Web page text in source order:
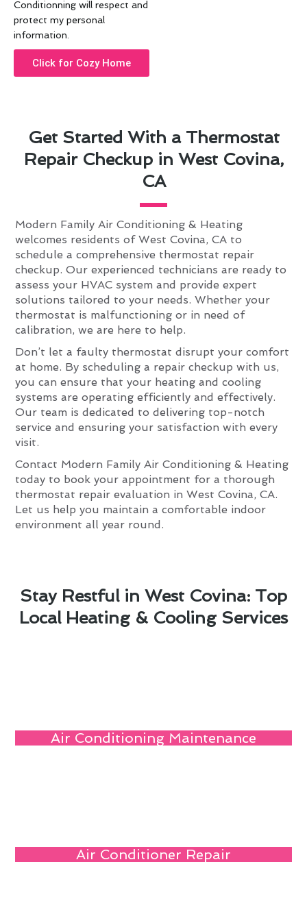
Get Started With a Thermostat
Repair Checkup in West Covina,
CA
Modern Family Air Conditioning & Heating
welcomes residents of West Covina, CA to
schedule a comprehensive thermostat repair
checkup. Our experienced technicians are ready to
assess your HVAC system and provide expert
solutions tailored to your needs. Whether your
thermostat is malfunctioning or in need of
calibration, we are here to help.
Don’t let a faulty thermostat disrupt your comfort
at home. By scheduling a repair checkup with us,
you can ensure that your heating and cooling
systems are operating efficiently and effectively.
Our team is dedicated to delivering top-notch
service and ensuring your satisfaction with every
visit.
Contact Modern Family Air Conditioning & Heating
today to book your appointment for a thorough
thermostat repair evaluation in West Covina, CA.
Let us help you maintain a comfortable indoor
environment all year round.
Conditionning will respect and
protect my personal
information.
Click for Cozy Home
Stay Restful in West Covina: Top
Local Heating & Cooling Services
Air Conditioning Maintenance
Air Conditioner Repair